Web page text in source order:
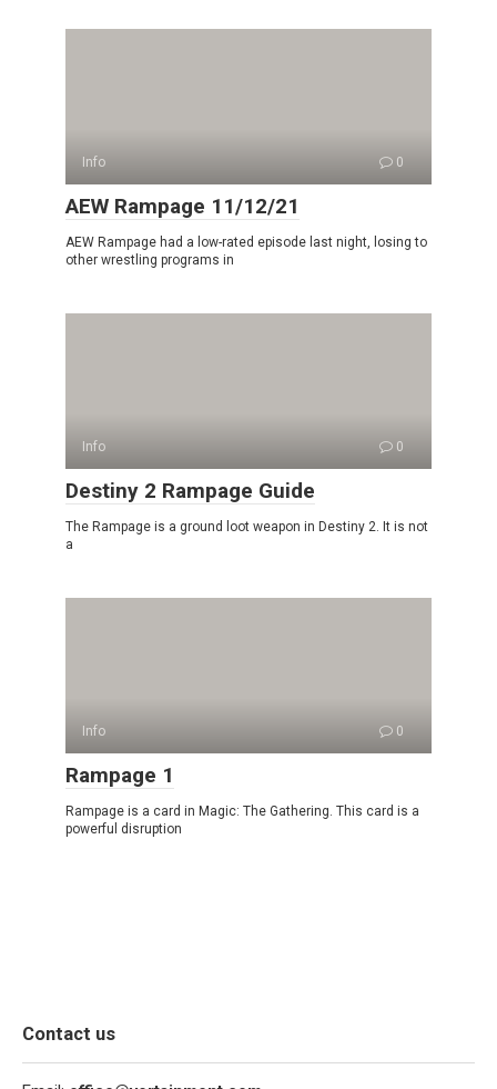
Info 0
AEW Rampage 11/12/21
AEW Rampage had a low-rated episode last night, losing to
other wrestling programs in
Info 0
Destiny 2 Rampage Guide
The Rampage is a ground loot weapon in Destiny 2. It is not
a
Info 0
Rampage 1
Rampage is a card in Magic: The Gathering. This card is a
powerful disruption
Contact us